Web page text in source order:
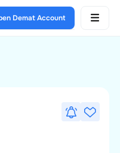
Demat Account